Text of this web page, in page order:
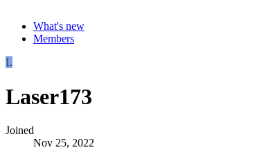
What's new
Members
L
Laser173
Joined
Nov 25, 2022